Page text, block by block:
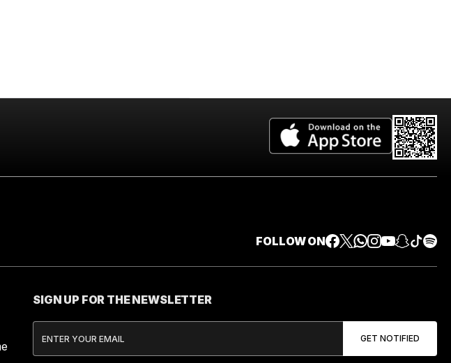
FOLLOW ON
SIGN UP FOR THE NEWSLETTER